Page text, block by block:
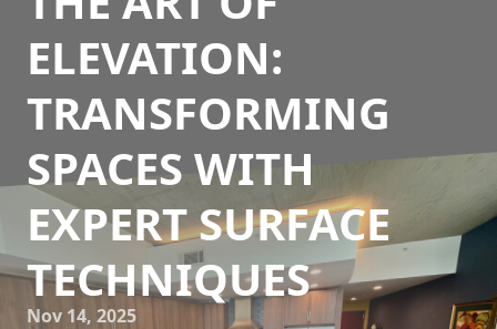
ELEVATION:
TRANSFORMING
SPACES WITH
EXPERT SURFACE
TECHNIQUES
Nov 14, 2025